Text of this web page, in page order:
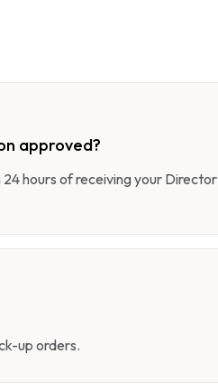
approved?
hours of receiving your Director
up orders.